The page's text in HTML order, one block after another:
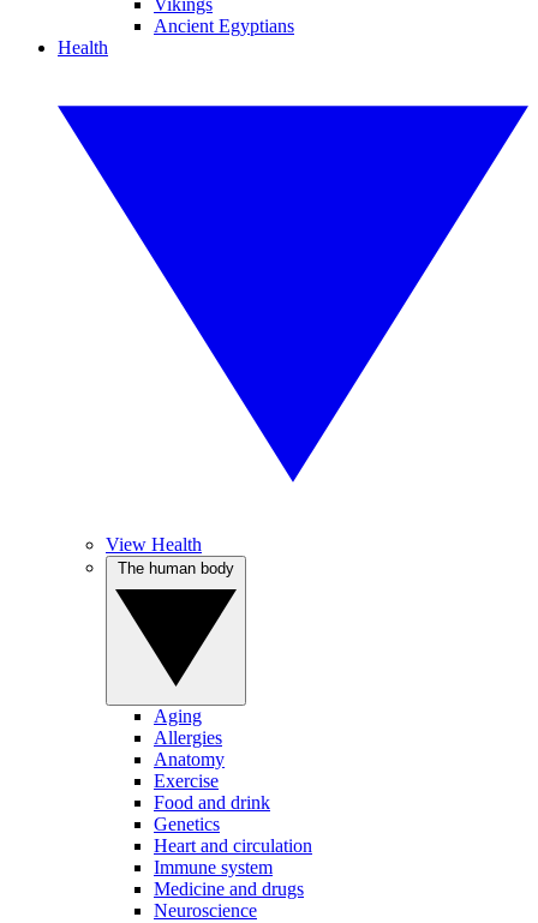
Vikings
Ancient Egyptians
Health
View Health
Aging
Allergies
Anatomy
Exercise
Food and drink
Genetics
Heart and circulation
Immune system
Medicine and drugs
Neuroscience